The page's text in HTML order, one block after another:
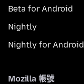
Beta for Android
Nightly
Nightly for Android
Mozilla 帳號